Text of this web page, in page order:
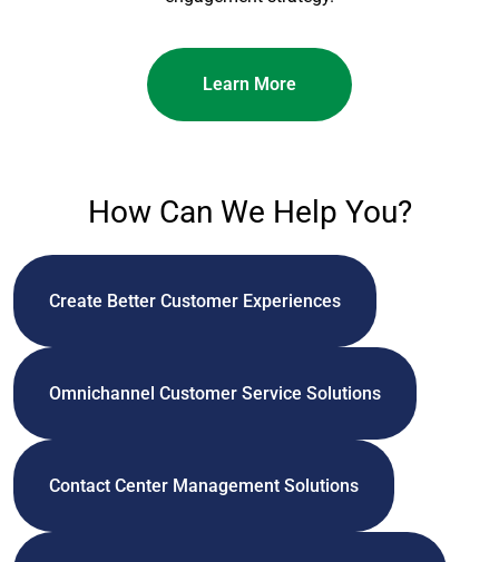
Learn More
Create Better Customer Experiences
Omnichannel Customer Service Solutions
Contact Center Management Solutions
How Can We Help You?